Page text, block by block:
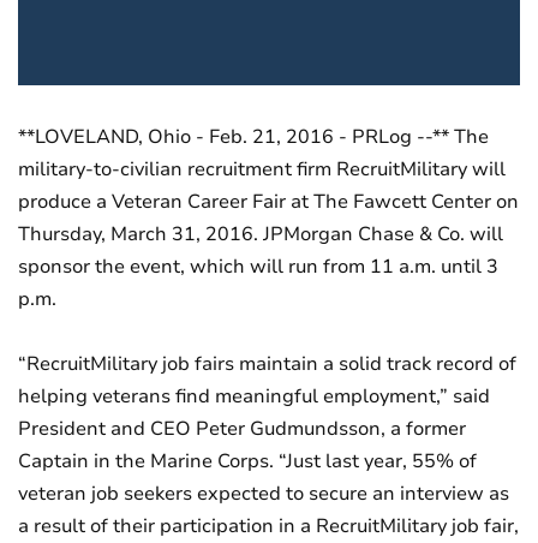
**LOVELAND, Ohio - Feb. 21, 2016 - PRLog --** The
military-to-civilian recruitment firm RecruitMilitary will
produce a Veteran Career Fair at The Fawcett Center on
Thursday, March 31, 2016. JPMorgan Chase & Co. will
sponsor the event, which will run from 11 a.m. until 3
p.m.
“RecruitMilitary job fairs maintain a solid track record of
helping veterans find meaningful employment,” said
President and CEO Peter Gudmundsson, a former
Captain in the Marine Corps. “Just last year, 55% of
veteran job seekers expected to secure an interview as
a result of their participation in a RecruitMilitary job fair,